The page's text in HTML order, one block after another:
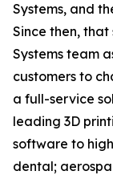
Systems, and
Since then,
Systems team
customers to
a full-service
leading 3D
software to
dental;